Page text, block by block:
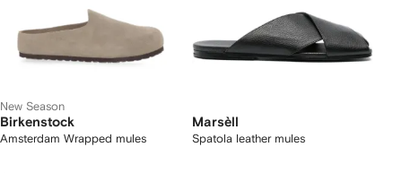
New Season
Birkenstock
Amsterdam Wrapped mules
Marsèll
Spatola leather mules